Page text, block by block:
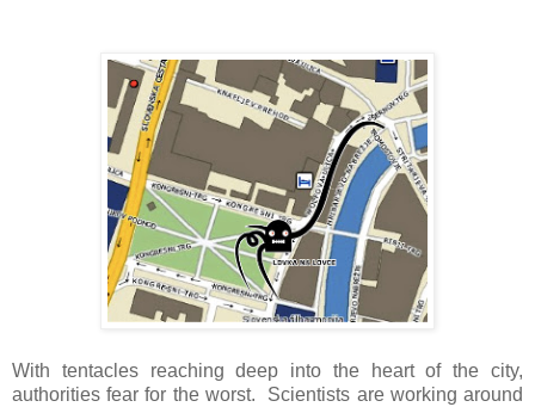
With tentacles reaching deep into the heart of the city,
authorities fear for the worst. Scientists are working around